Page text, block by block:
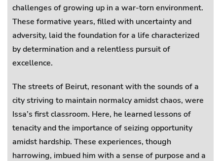
challenges of growing up in a war-torn environment.
These formative years, filled with uncertainty and
adversity, laid the foundation for a life characterized
by determination and a relentless pursuit of
excellence.
The streets of Beirut, resonant with the sounds of a
city striving to maintain normalcy amidst chaos, were
Issa’s first classroom. Here, he learned lessons of
tenacity and the importance of seizing opportunity
amidst hardship. These experiences, though
harrowing, imbued him with a sense of purpose and a